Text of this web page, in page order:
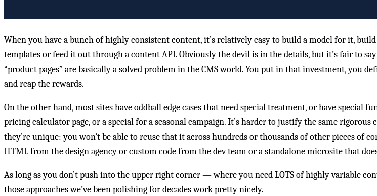
When you have a bunch of highly consistent content, it’s relatively easy to build a model for it,
templates or feed it out through a content API. Obviously the devil is in the details, but it’s fair to
“product pages” are basically a solved problem in the CMS world. You put in that investment, you
and reap the rewards.
On the other hand, most sites have oddball edge cases that need special treatment, or have special
pricing calculator page, or a special for a seasonal campaign. It’s harder to justify the same
they’re unique: you won’t be able to reuse that it across hundreds or thousands of other pieces of
HTML from the design agency or custom code from the dev team or a standalone microsite that
As long as you don’t push into the upper right corner — where you need LOTS of highly variable
those approaches we’ve been polishing for decades work pretty nicely.